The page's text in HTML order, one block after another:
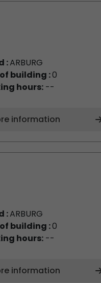
:ARBURG
building :0
hours:--
information
:ARBURG
building :0
hours:--
information